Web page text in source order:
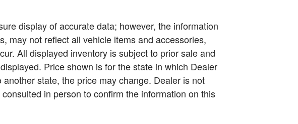
display of accurate data; however, the information
may not reflect all vehicle items and accessories,
All displayed inventory is subject to prior sale and
Price shown is for the state in which Dealer
state, the price may change. Dealer is not
in person to confirm the information on this